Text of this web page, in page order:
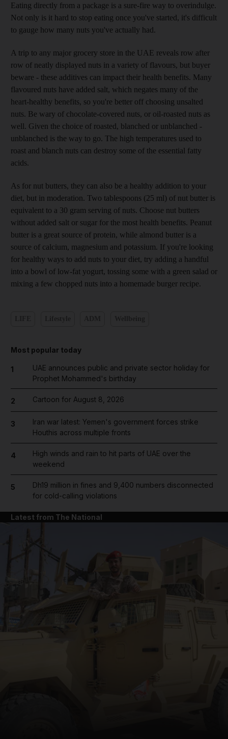
Eating directly from a package is a sure-fire way to overindulge.
Not only is it hard to stop eating once you've started, it's difficult
to gauge how many nuts you've actually had.
A trip to any major grocery store in the UAE reveals row after
row of neatly displayed nuts in a variety of flavours, but buyer
beware - these additives can impact their health benefits. Many
flavoured nuts have added salt, which negates many of the
heart-healthy benefits, so you're better off choosing unsalted
nuts. Be wary of chocolate-covered nuts, or oil-roasted nuts as
well. Given the choice of roasted, blanched or unblanched -
unblanched is the way to go. The high temperatures used to
roast and blanch nuts can destroy some of the essential fatty
acids.
As for nut butters, they can also be a healthy addition to your
diet, but in moderation. Two tablespoons (25 ml) of nut butter is
equivalent to a 30 gram serving of nuts. Choose nut butters
without added salt or sugar for the most health benefits. Peanut
butter is a great source of protein, while almond butter is a
source of calcium, magnesium and potassium. If you're looking
for healthy ways to add nuts to your diet, try adding a handful
into a bowl of low-fat yogurt, tossing some with a green salad or
mixing a few chopped nuts into a homemade burger recipe.
Most popular today
1
UAE announces public and private sector holiday for
Prophet Mohammed's birthday
2 Cartoon for August 8, 2026
3
Iran war latest: Yemen's government forces strike
Houthis across multiple fronts
4
High winds and rain to hit parts of UAE over the
weekend
5
Dh19 million in fines and 9,400 numbers disconnected
for cold-calling violations
Latest from The National